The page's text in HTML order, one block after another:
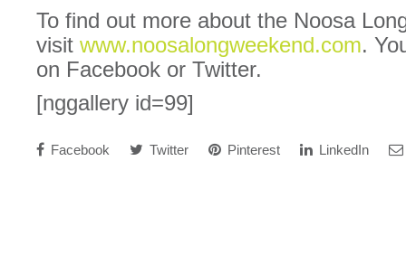
To find out more about the Noosa
visit www.noosalongweekend.com.
on Facebook or Twitter.
[nggallery id=99]
Facebook Twitter Pinterest LinkedIn